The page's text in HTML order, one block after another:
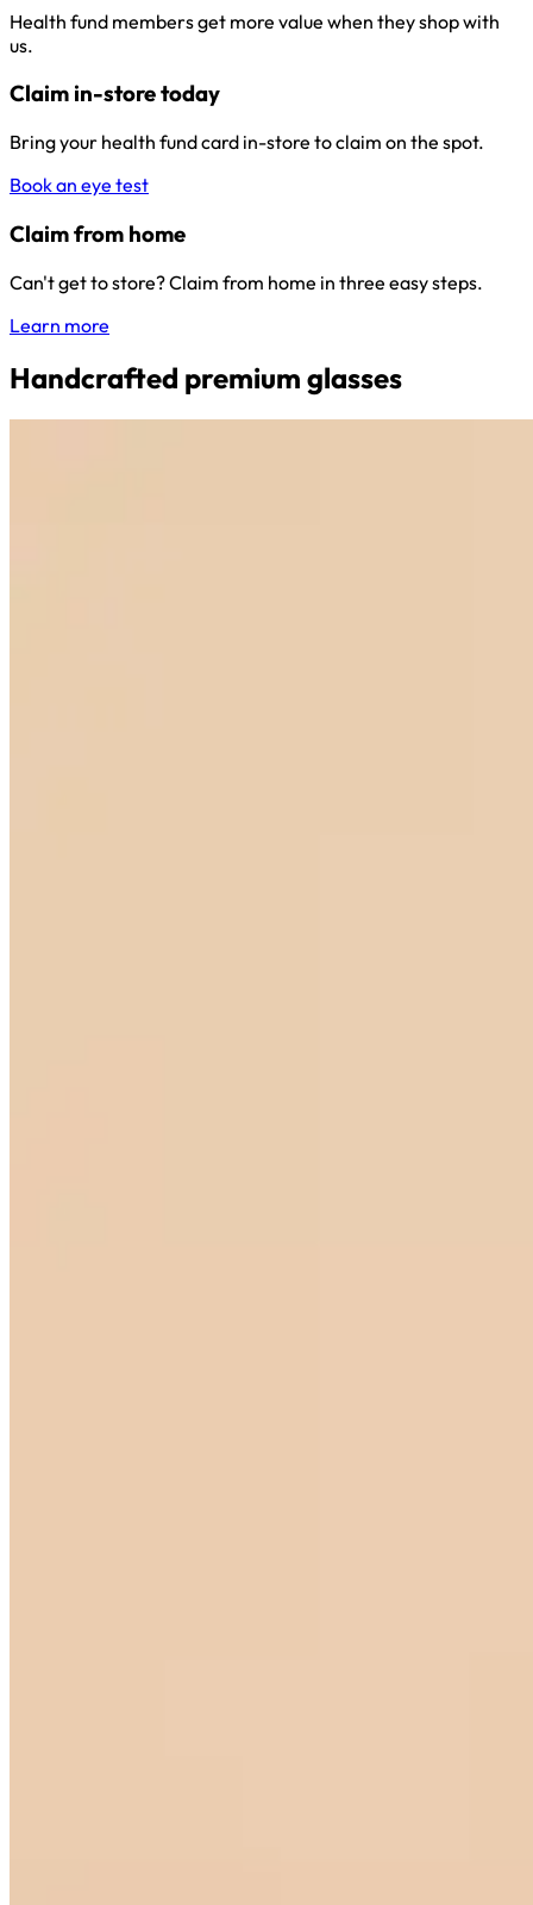
Health fund members get more value when they shop with
us.
Claim in-store today
Bring your health fund card in-store to claim on the spot.
Book an eye test
Claim from home
Can't get to store? Claim from home in three easy steps.
Learn more
Handcrafted premium glasses